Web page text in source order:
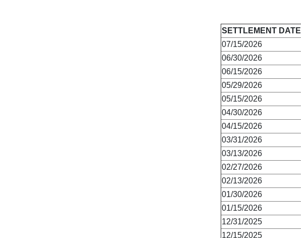
SETTLEMENT DATE
07/15/2026
06/30/2026
06/15/2026
05/29/2026
05/15/2026
04/30/2026
04/15/2026
03/31/2026
03/13/2026
02/27/2026
02/13/2026
01/30/2026
01/15/2026
12/31/2025
12/15/2025